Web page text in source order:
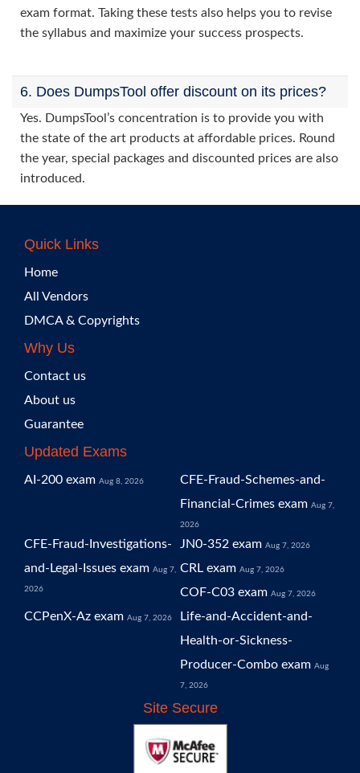
exam format. Taking these tests also helps you to revise
the syllabus and maximize your success prospects.
6. Does DumpsTool offer discount on its prices?
Yes. DumpsTool’s concentration is to provide you with
the state of the art products at affordable prices. Round
the year, special packages and discounted prices are also
introduced.
Quick Links
Home
All Vendors
DMCA & Copyrights
Why Us
Contact us
About us
Guarantee
Updated Exams
AI-200 exam Aug 8, 2026
CFE-Fraud-Schemes-and-
Financial-Crimes exam Aug 7,
2026
CFE-Fraud-Investigations-
and-Legal-Issues exam Aug 7,
2026
JN0-352 exam Aug 7, 2026
CRL exam Aug 7, 2026
COF-C03 exam Aug 7, 2026
CCPenX-Az exam Aug 7, 2026
Life-and-Accident-and-
Health-or-Sickness-
Producer-Combo exam Aug
7, 2026
Site Secure